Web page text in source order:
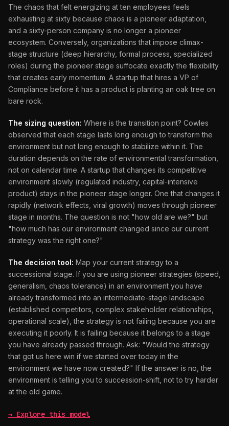
The chaos that felt energizing at ten employees feels
exhausting at sixty because chaos is a pioneer adaptation,
and a sixty-person company is no longer a pioneer
ecosystem. Conversely, organizations that impose climax-
stage structure (deep hierarchy, formal process, specialized
roles) during the pioneer stage suffocate exactly the flexibility
that creates early momentum. A startup that hires a VP of
Compliance before it has a product is planting an oak tree on
bare rock.
The sizing question: Where is the transition point? Cowles
observed that each stage lasts long enough to transform the
environment but not long enough to stabilize within it. The
duration depends on the rate of environmental transformation,
not on calendar time. A startup that changes its competitive
environment slowly (regulated industry, capital-intensive
product) stays in the pioneer stage longer. One that changes it
rapidly (network effects, viral growth) moves through pioneer
stage in months. The question is not "how old are we?" but
"how much has our environment changed since our current
strategy was the right one?"
The decision tool: Map your current strategy to a
successional stage. If you are using pioneer strategies (speed,
generalism, chaos tolerance) in an environment you have
already transformed into an intermediate-stage landscape
(established competitors, complex stakeholder relationships,
operational scale), the strategy is not failing because you are
executing it poorly. It is failing because it belongs to a stage
you have already passed through. Ask: "Would the strategy
that got us here win if we started over today in the
environment we have now created?" If the answer is no, the
environment is telling you to succession-shift, not to try harder
at the old game.
→ Explore this model